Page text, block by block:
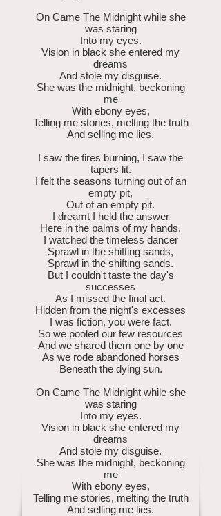
On Came The Midnight while she
was staring
Into my eyes.
Vision in black she entered my
dreams
And stole my disguise.
She was the midnight, beckoning
me
With ebony eyes,
Telling me stories, melting the truth
And selling me lies.
I saw the fires burning, I saw the
tapers lit.
I felt the seasons turning out of an
empty pit,
Out of an empty pit.
I dreamt I held the answer
Here in the palms of my hands.
I watched the timeless dancer
Sprawl in the shifting sands,
Sprawl in the shifting sands.
But I couldn't taste the day's
successes
As I missed the final act.
Hidden from the night's excesses
I was fiction, you were fact.
So we pooled our few resources
And we shared them one by one
As we rode abandoned horses
Beneath the dying sun.
On Came The Midnight while she
was staring
Into my eyes.
Vision in black she entered my
dreams
And stole my disguise.
She was the midnight, beckoning
me
With ebony eyes,
Telling me stories, melting the truth
And selling me lies.